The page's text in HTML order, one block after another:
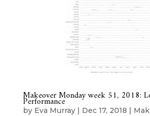
Makeover Monday week 51, 2018:
Performance
by Eva Murray| Dec 17, 2018 |